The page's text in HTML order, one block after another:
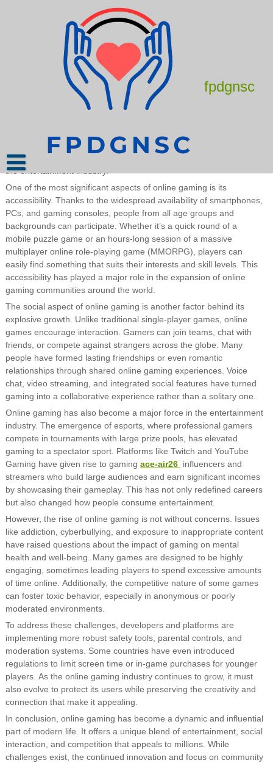
fpdgnsc
The Evolution and Impact of Online
August 12, 2025
admin
Online gaming has rapidly transformed from a niche hobby into a
global cultural and economic phenomenon. What began as simple
in real time. With the rise of the internet and technological
advancements, online gaming now touches nearly every corner of
the entertainment industry.
One of the most significant aspects of online gaming is its
accessibility. Thanks to the widespread availability of smartphones,
PCs, and gaming consoles, people from all age groups and
backgrounds can participate. Whether it’s a quick round of a
mobile puzzle game or an hours-long session of a massive
multiplayer online role-playing game (MMORPG), players can
easily find something that suits their interests and skill levels. This
accessibility has played a major role in the expansion of online
gaming communities around the world.
The social aspect of online gaming is another factor behind its
explosive growth. Unlike traditional single-player games, online
games encourage interaction. Gamers can join teams, chat with
friends, or compete against strangers across the globe. Many
people have formed lasting friendships or even romantic
relationships through shared online gaming experiences. Voice
chat, video streaming, and integrated social features have turned
gaming into a collaborative experience rather than a solitary one.
Online gaming has also become a major force in the entertainment
industry. The emergence of esports, where professional gamers
compete in tournaments with large prize pools, has elevated
gaming to a spectator sport. Platforms like Twitch and YouTube
Gaming have given rise to gaming ace-air26 influencers and
streamers who build large audiences and earn significant incomes
by showcasing their gameplay. This has not only redefined careers
but also changed how people consume entertainment.
However, the rise of online gaming is not without concerns. Issues
like addiction, cyberbullying, and exposure to inappropriate content
have raised questions about the impact of gaming on mental
health and well-being. Many games are designed to be highly
engaging, sometimes leading players to spend excessive amounts
of time online. Additionally, the competitive nature of some games
can foster toxic behavior, especially in anonymous or poorly
moderated environments.
To address these challenges, developers and platforms are
implementing more robust safety tools, parental controls, and
moderation systems. Some countries have even introduced
regulations to limit screen time or in-game purchases for younger
players. As the online gaming industry continues to grow, it must
also evolve to protect its users while preserving the creativity and
connection that make it appealing.
In conclusion, online gaming has become a dynamic and influential
part of modern life. It offers a unique blend of entertainment, social
interaction, and competition that appeals to millions. While
challenges exist, the continued innovation and focus on community